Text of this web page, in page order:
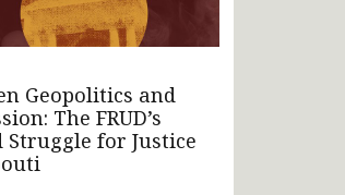
Geopolitics and
The FRUD’s
Struggle for Justice